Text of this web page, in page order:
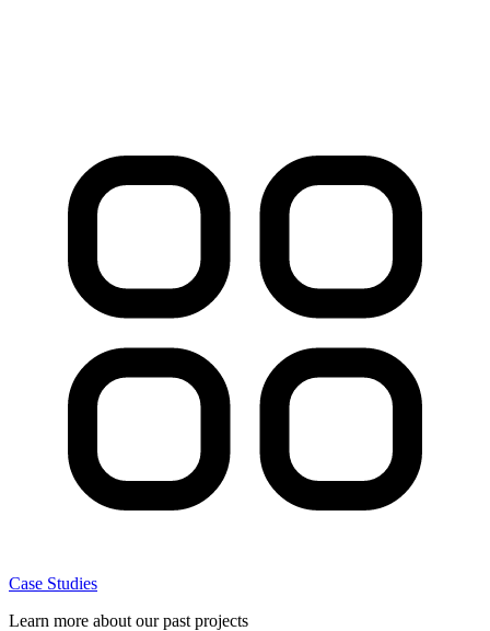
Case Studies
Learn more about our past projects